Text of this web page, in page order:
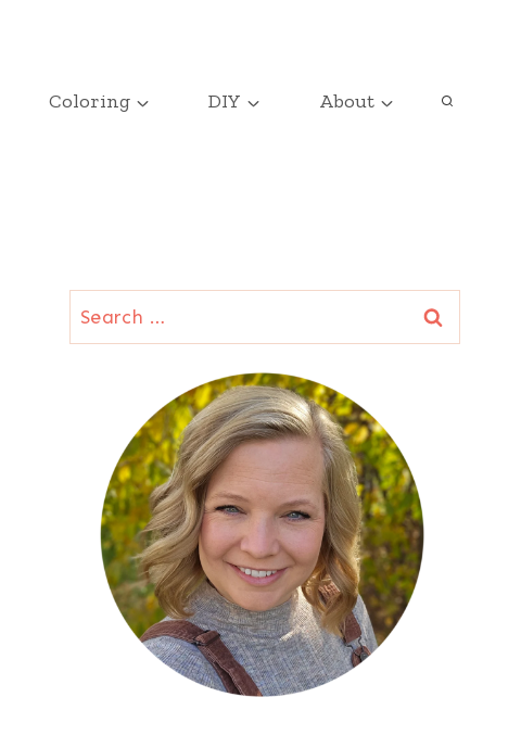
Coloring DIY About
Search
for: